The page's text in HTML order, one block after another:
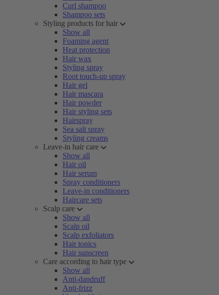
Curl shampoo
Shampoo sets
Styling products for hair
Show all
Foaming agent
Heat protection
Hair wax
Styling spray
Root touch-up spray
Hair gel
Hair mascara
Hair powder
Hair styling sets
Hairspray
Sea salt spray
Styling creams
Leave-in hair care
Show all
Hair oil
Hair serum
Spray conditioners
Leave-in conditioners
Haircare sets
Scalp care
Show all
Scalp oil
Scalp exfoliators
Hair tonics
Hair sunscreen
Care according to hair type
Show all
Anti-dandruff
Anti-frizz